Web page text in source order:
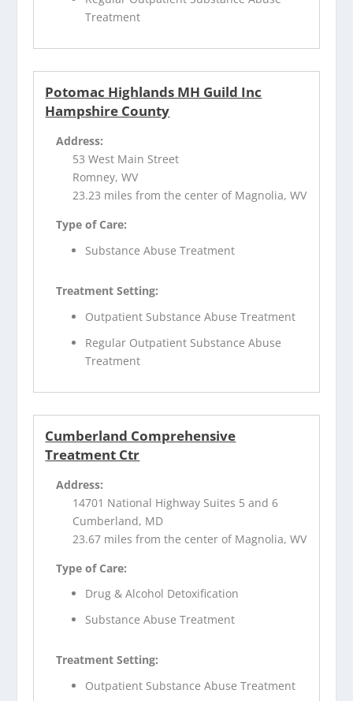
Treatment
Potomac Highlands MH Guild Inc
Hampshire County
Address:
53 West Main Street
Romney, WV
23.23 miles from the center of Magnolia, WV
Type of Care:
Substance Abuse Treatment
Treatment Setting:
Outpatient Substance Abuse Treatment
Regular Outpatient Substance Abuse
Treatment
Cumberland Comprehensive
Treatment Ctr
Address:
14701 National Highway Suites 5 and 6
Cumberland, MD
23.67 miles from the center of Magnolia, WV
Type of Care:
Drug & Alcohol Detoxification
Substance Abuse Treatment
Treatment Setting:
Outpatient Substance Abuse Treatment